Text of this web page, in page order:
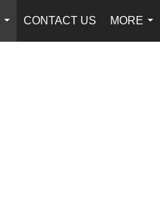
...
CONTACT US
MORE
...